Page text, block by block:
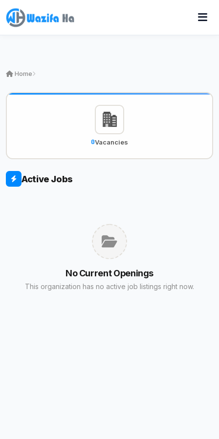
Home
0Vacancies
Active Jobs
No Current Openings
This organization has no active job listings right now.